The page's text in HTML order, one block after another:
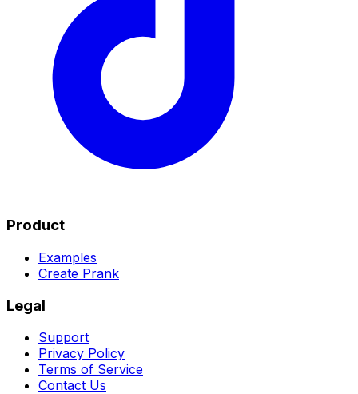
Product
Examples
Create Prank
Legal
Support
Privacy Policy
Terms of Service
Contact Us